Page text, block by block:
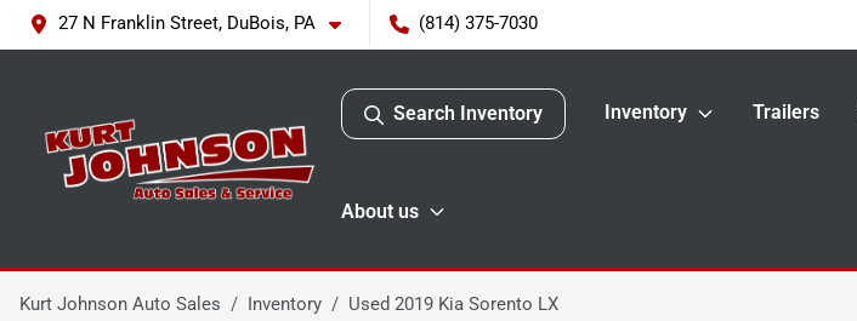
27 N Franklin Street, DuBois, PA (814) 375-7030
Search Inventory Inventory Trailers
About us
Kurt Johnson Auto Sales Inventory Used 2019 Kia Sorento LX